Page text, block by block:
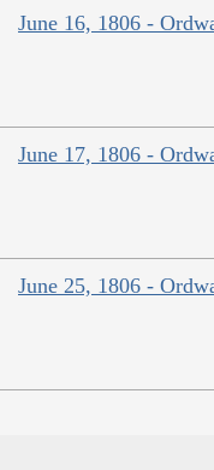
June 16, 1806 -
June 17, 1806 -
June 25, 1806 -